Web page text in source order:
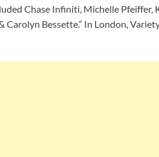
Chase Infiniti, Michelle Pfeiffer,
Carolyn Bessette.” In London,